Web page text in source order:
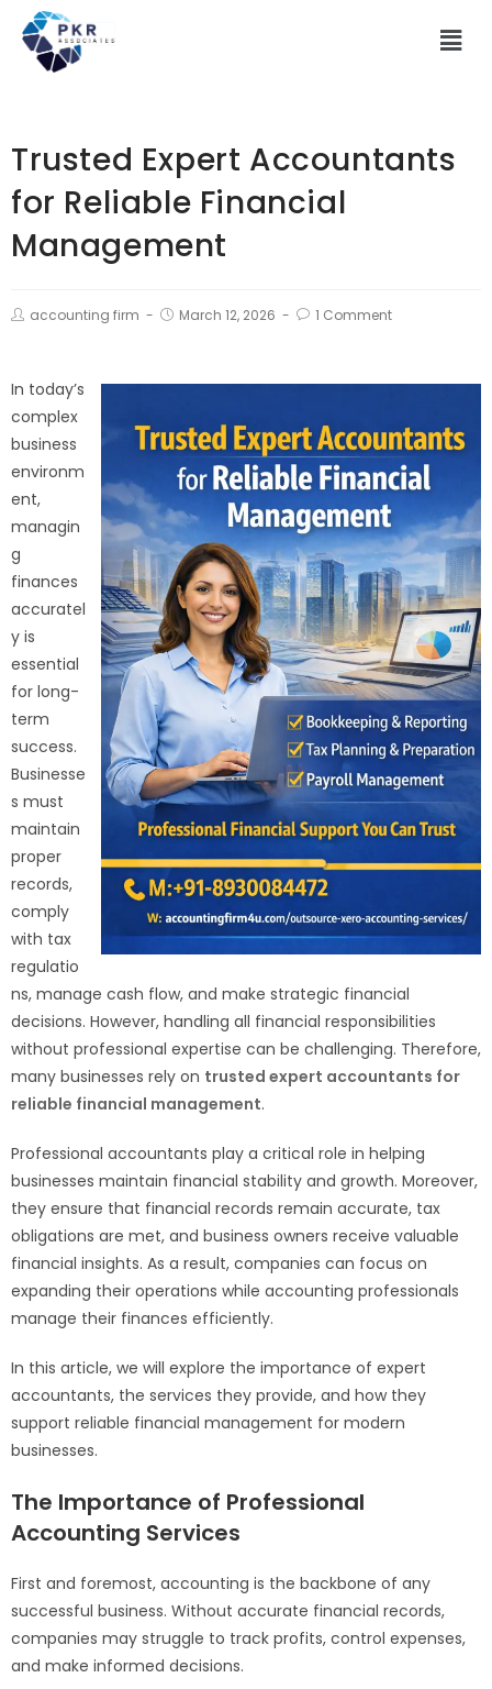
Trusted Expert Accountants
for Reliable Financial
Management
accounting firm March 12, 2026 1 Comment
In today’s
complex
business
environm
ent,
managin
g
finances
accuratel
y is
essential
for long-
term
success.
Businesse
s must
maintain
proper
records,
comply
with tax
regulatio
ns, manage cash flow, and make strategic financial
decisions. However, handling all financial responsibilities
without professional expertise can be challenging. Therefore,
many businesses rely on trusted expert accountants for
reliable financial management.
Professional accountants play a critical role in helping
businesses maintain financial stability and growth. Moreover,
they ensure that financial records remain accurate, tax
obligations are met, and business owners receive valuable
financial insights. As a result, companies can focus on
expanding their operations while accounting professionals
manage their finances efficiently.
In this article, we will explore the importance of expert
accountants, the services they provide, and how they
support reliable financial management for modern
businesses.
The Importance of Professional
Accounting Services
First and foremost, accounting is the backbone of any
successful business. Without accurate financial records,
companies may struggle to track profits, control expenses,
and make informed decisions.